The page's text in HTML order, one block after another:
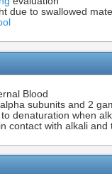
due to swallowed
Blood
subunits and 2
denaturation when
contact with alkali and